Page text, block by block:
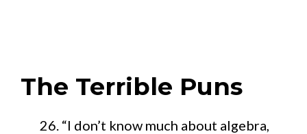
The Terrible Puns
“I don’t know much about algebra,